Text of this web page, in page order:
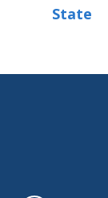
State